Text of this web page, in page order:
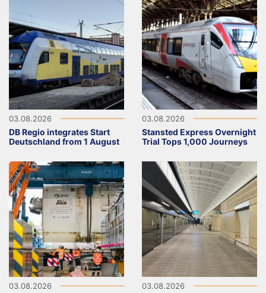
03.08.2026
DB Regio integrates Start
Deutschland from 1 August
03.08.2026
Stansted Express Overnight
Trial Tops 1,000 Journeys
03.08.2026 03.08.2026